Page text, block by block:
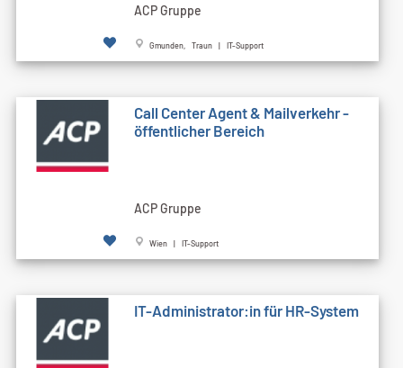
ACP Gruppe
Gmunden, Traun | IT-Support
Call Cen­ter Agent & Mailverkehr -
öffentlicher Bereich
ACP Gruppe
Wien | IT-Support
IT-Administrator:in für HR-System